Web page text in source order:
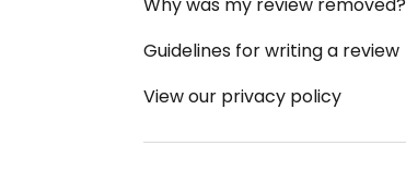
Why was my review removed?
Guidelines for writing a review
View our privacy policy